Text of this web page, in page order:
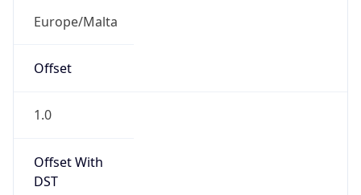
Europe/Malta
Offset
1.0
Offset With
DST